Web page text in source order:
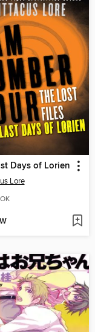
Days of Lorien
Lore